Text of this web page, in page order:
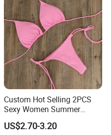
Custom Hot Selling 2PCS
Sexy Women Summer
Swimwear Bikini Set
Wholesale
US$2.70-3.20